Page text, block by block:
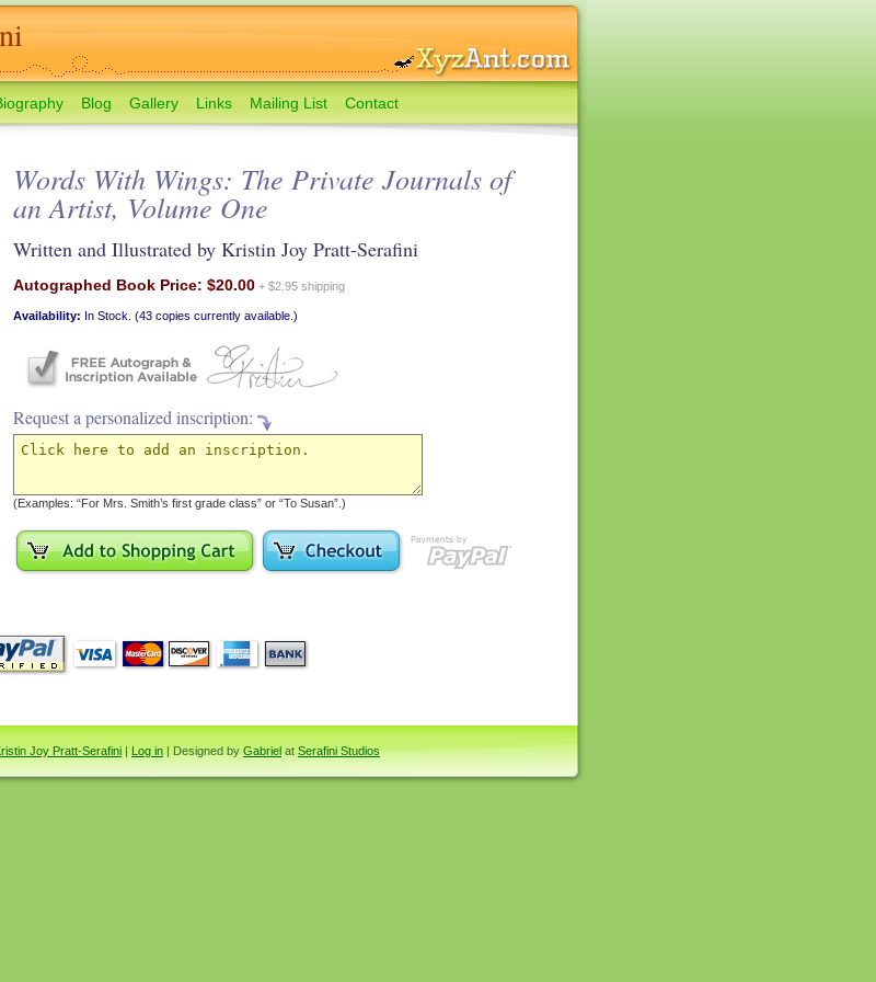
Blog Gallery Links Mailing List Contact
Words With Wings: The Private Journals of
an Artist, Volume One
Written and Illustrated by Kristin Joy Pratt-Serafini
Autographed Book Price: $20.00+ $2.95 shipping
Availability: In Stock. (43 copies currently available.)
Request a personalized inscription:
(Examples: “For Mrs. Smith’s first grade class” or “To Susan”.)
Joy Pratt-Serafini | Log in | Designed by Gabriel at Serafini Studios